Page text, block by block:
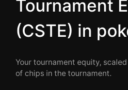
Tournament
(CSTE) in
Your tournament equity,
of chips in the tournament.